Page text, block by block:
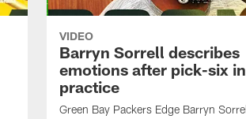
VIDEO
Barryn Sorrell describes
emotions after pick-six in
practice
Green Bay Packers Edge Barryn